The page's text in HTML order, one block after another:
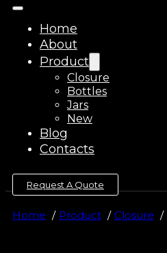
Home
About
Product
Closure
Bottles
Jars
New
Blog
Contacts
Request A Quote
Home Product Closure